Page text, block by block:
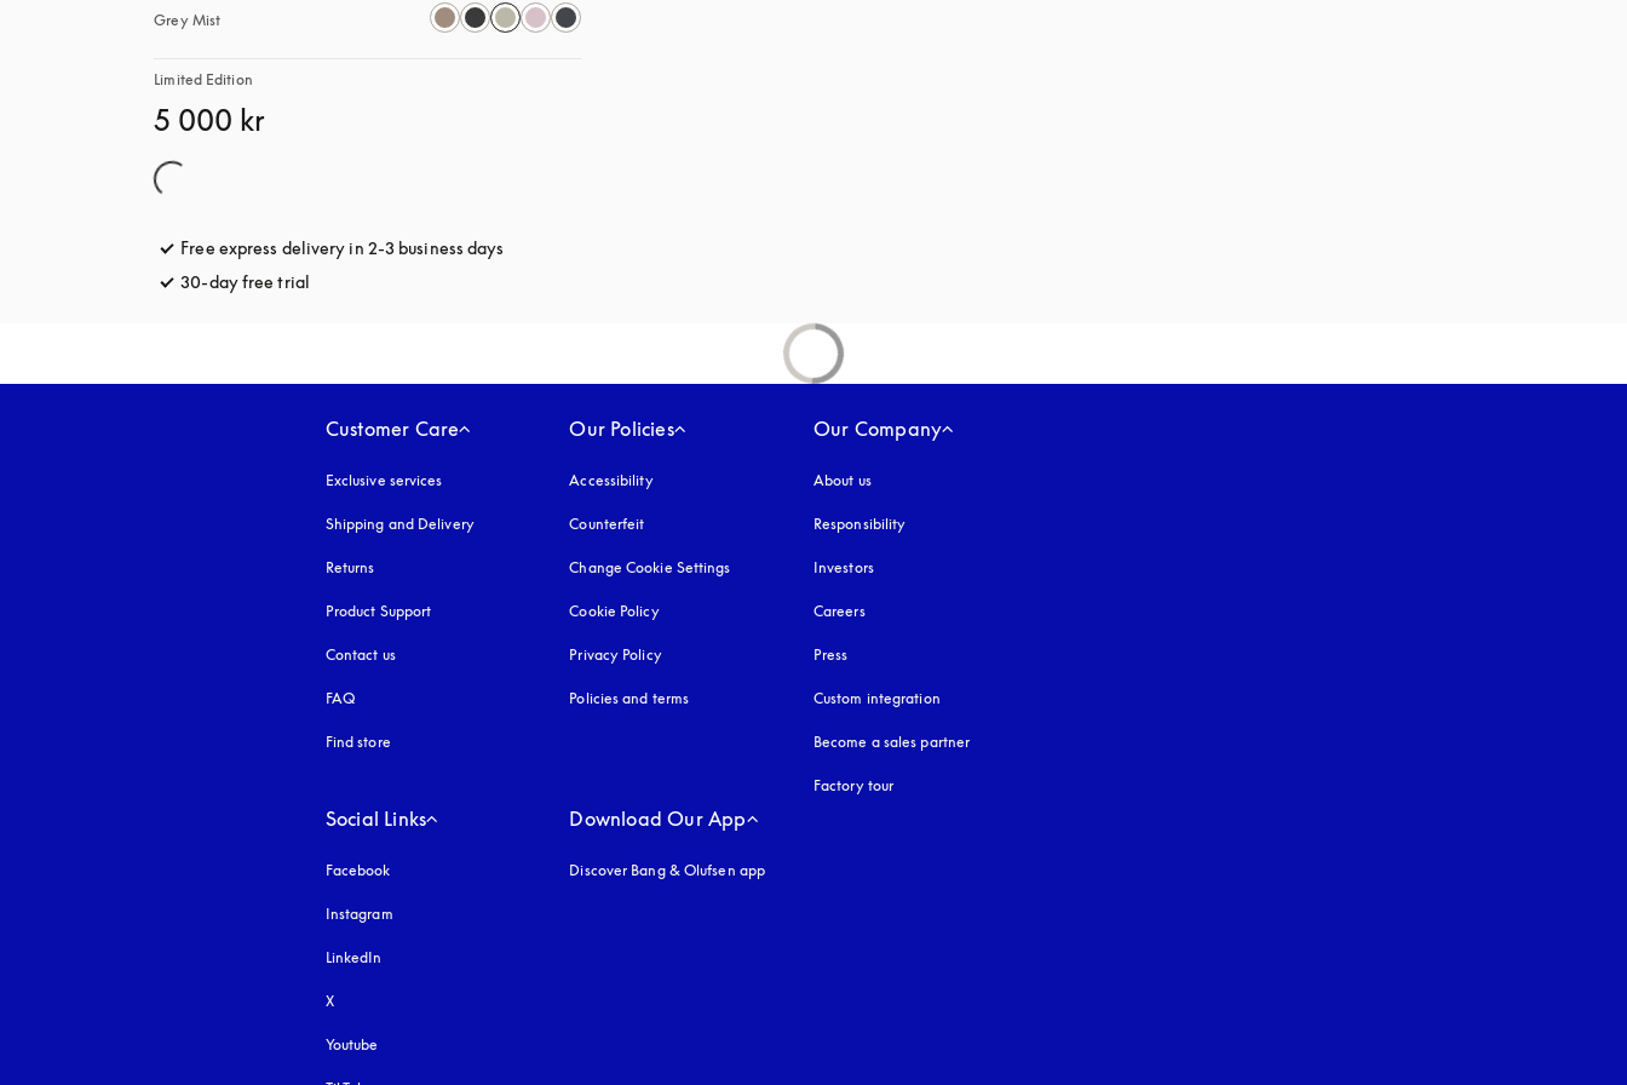
Grey Mist
Limited Edition
5 000 kr
Free express delivery in 2-3 business days
30-day free trial
Customer Care
Exclusive services
Shipping and Delivery
Returns
Product Support
Contact us
FAQ
Find store
Our Policies
Accessibilityopens in a new tab
Counterfeit
Change Cookie Settings
Cookie Policyopens in a new tab
Privacy Policyopens in a new tab
Policies and terms
Our Company
About us
Responsibility
Investors
Careers
Press
Custom integration
Become a sales partner
Factory tour
Social Links
Facebook
Instagram
LinkedIn
X
Youtube
Download Our App
Discover Bang & Olufsen app